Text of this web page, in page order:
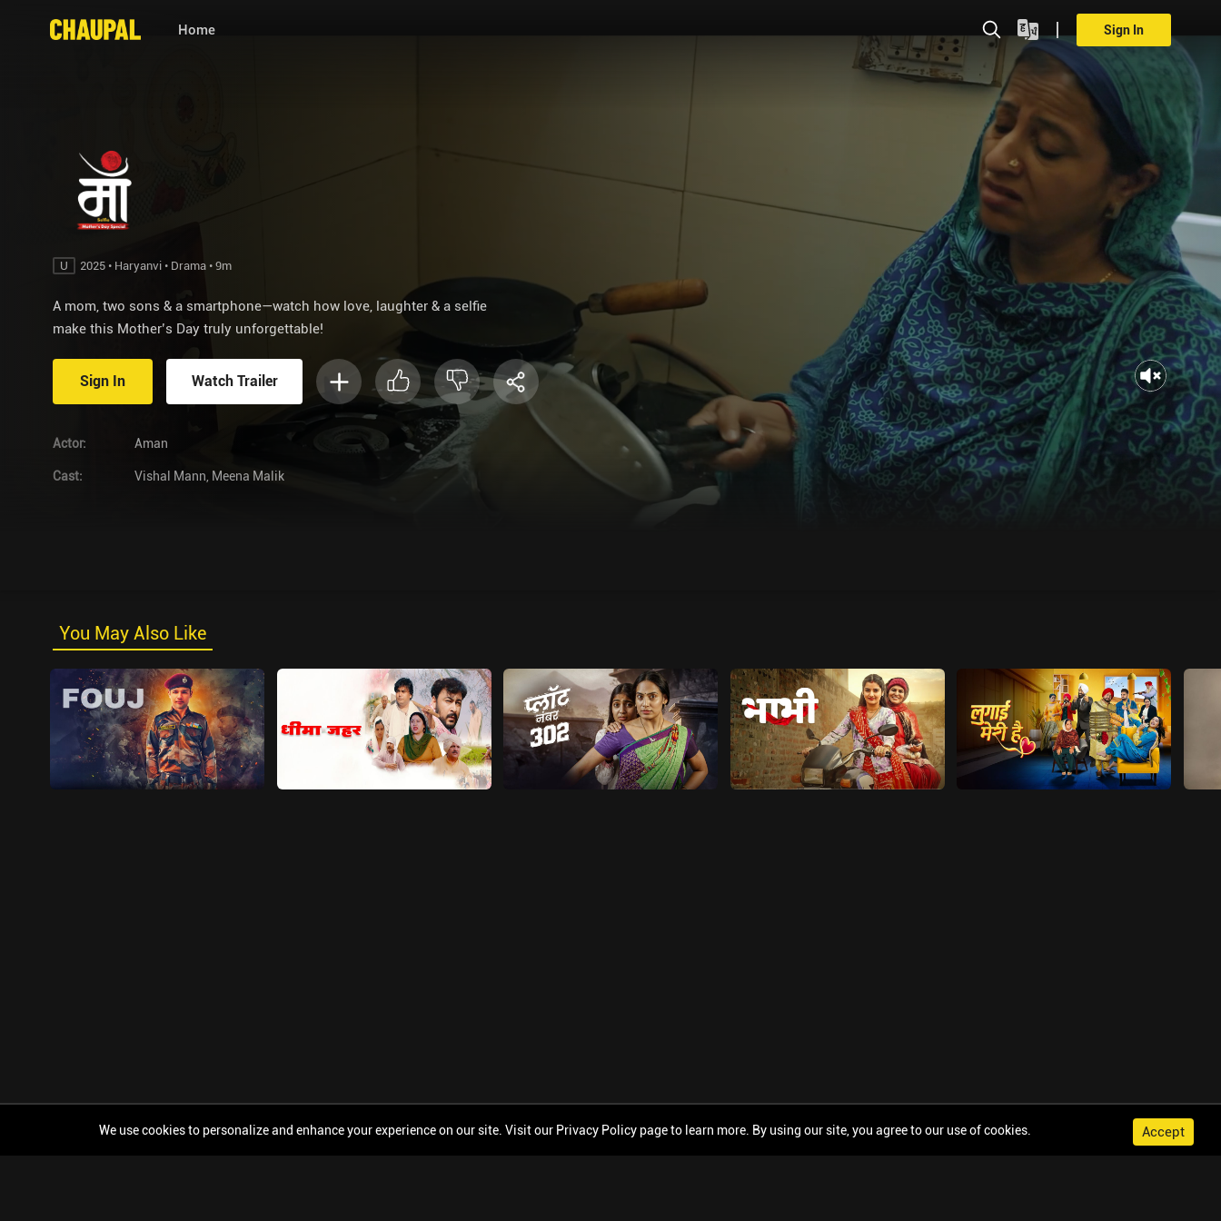
Home Sign In
U 2025 • Haryanvi • Drama • 9m
A mom, two sons & a smartphone—watch how love, laughter & a selfie
make this Mother’s Day truly unforgettable!
Sign In Watch Trailer
Actor: Aman
Cast: Vishal Mann Meena Malik
You May Also Like
We use cookies to personalize and enhance your experience on our site. Visit our Privacy Policy page to learn more. By using our site, you agree to our use of cookies. Accept